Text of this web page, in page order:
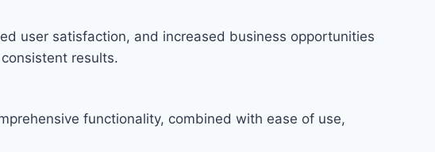
user satisfaction, and increased business opportunities
results.
functionality, combined with ease of use,